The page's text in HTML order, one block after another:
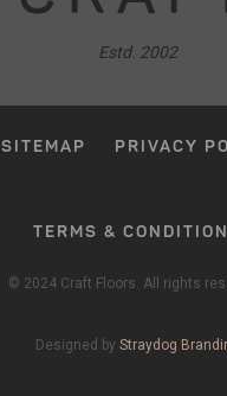
Estd. 2002
SITEMAP PRIVACY
TERMS &
© 2024 Craft Floors. All rights
Designed by Straydog